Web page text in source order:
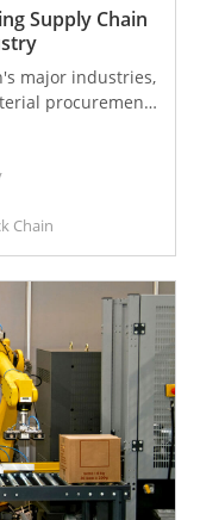
Supply Chain
major industries,
procurement
and complex
unclear product
products
and
a significant
Chain